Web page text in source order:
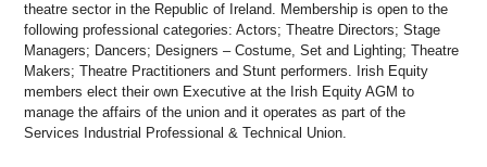
theatre sector in the Republic of Ireland. Membership is open to the
following professional categories: Actors; Theatre Directors; Stage
Managers; Dancers; Designers – Costume, Set and Lighting; Theatre
Makers; Theatre Practitioners and Stunt performers. Irish Equity
members elect their own Executive at the Irish Equity AGM to
manage the affairs of the union and it operates as part of the
Services Industrial Professional & Technical Union.